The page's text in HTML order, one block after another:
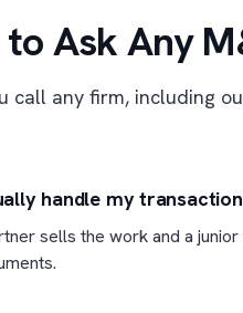
Ask Any
call any firm, including
handle my
sells the work and a